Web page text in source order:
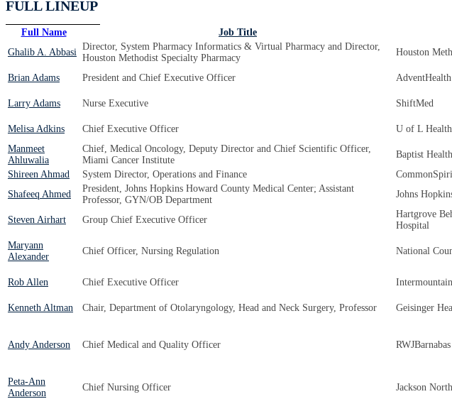
FULL LINEUP
Full Name Job Title
Ghalib A. Abbasi
Director, System Pharmacy Informatics & Virtual Pharmacy and Director,
Houston Methodist Specialty Pharmacy
Houston
Brian Adams
President and Chief Executive Officer
Larry Adams
Nurse Executive ShiftMed
Melisa Adkins
Chief Executive Officer U of L
Manmeet
Ahluwalia
Chief, Medical Oncology, Deputy Director and Chief Scientific Officer,
Miami Cancer Institute
Baptist
Shireen Ahmad
System Director, Operations and Finance
Shafeeq Ahmed
President, Johns Hopkins Howard County Medical Center; Assistant
Professor, GYN/OB Department
Johns
Steven Airhart Group Chief Executive Officer
Hartgrove
Hospital
Maryann
Alexander
Chief Officer, Nursing Regulation National
Rob Allen
Chief Executive Officer
Kenneth Altman
Chair, Department of Otolaryngology, Head and Neck Surgery, Professor Geisinger
Andy Anderson Chief Medical and Quality Officer
Peta-Ann
Anderson
Chief Nursing Officer Jackson